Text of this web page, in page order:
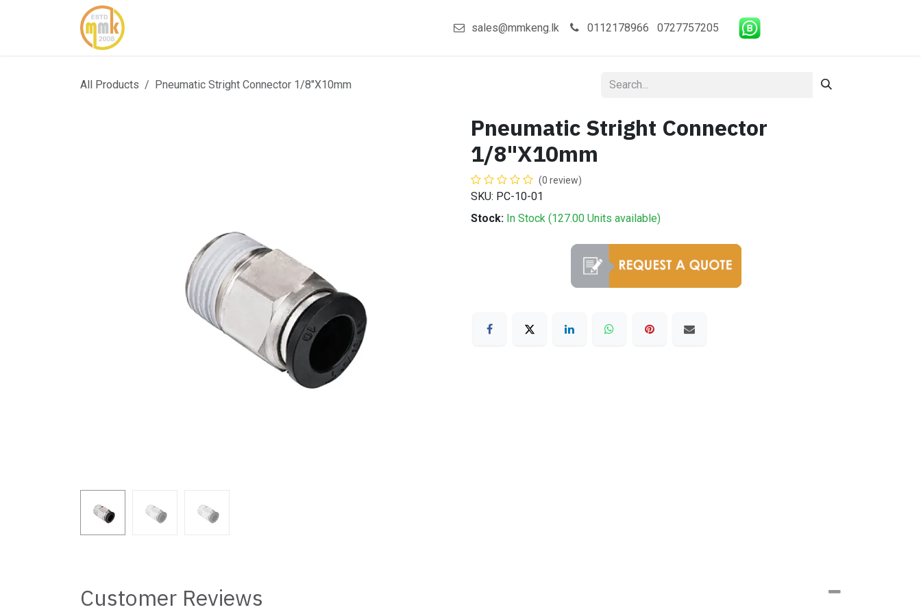
sales@mmkeng.lk 0112178966 0727757205
All Products Pneumatic Stright Connector 1/8"X10mm
Pneumatic Stright Connector
1/8"X10mm
(0 review)
SKU: PC-10-01
Stock: In Stock (127.00 Units available)
Customer Reviews